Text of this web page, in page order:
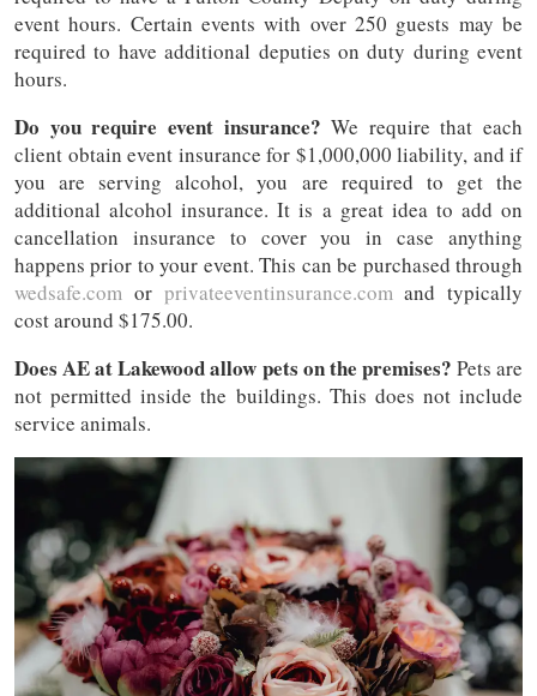
event hours. Certain events with over 250 guests may be
required to have additional deputies on duty during event
hours.
Do you require event insurance? We require that each
client obtain event insurance for $1,000,000 liability, and if
you are serving alcohol, you are required to get the
additional alcohol insurance. It is a great idea to add on
cancellation insurance to cover you in case anything
happens prior to your event. This can be purchased through
wedsafe.com or privateeventinsurance.comand typically
cost around $175.00.
Does AE at Lakewood allow pets on the premises? Pets are
not permitted inside the buildings. This does not include
service animals.